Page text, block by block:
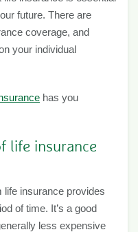
future. There are
coverage, and
your individual
has you
life insurance
life insurance provides
of time. It’s a good
less expensive